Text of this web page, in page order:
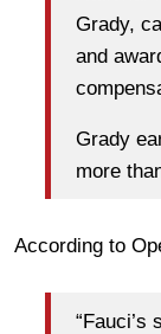
Grady,
and
Grady
more
According to
“Fauci’s